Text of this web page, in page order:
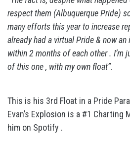
respect them (Albuquerque Pride)
many efforts this year to increase
already had a virtual Pride & now
within 2 months of each other . I’m
of this one , with my own float”.
This is his 3rd Float in a Pride
Evan’s Explosion is a #1
him on Spotify .